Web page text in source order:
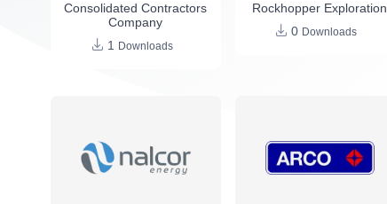
Consolidated Contractors
Company
1
Downloads
Rockhopper Exploration
0 Downloads